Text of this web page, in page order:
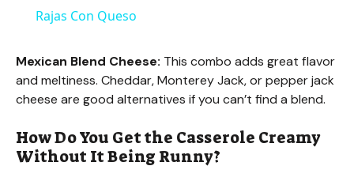
y
V
i
Rajas Con Queso
Mexican Blend Cheese: This combo adds great flavor
and meltiness. Cheddar, Monterey Jack, or pepper jack
cheese are good alternatives if you can’t find a blend.
How Do You Get the Casserole Creamy
Without It Being Runny?